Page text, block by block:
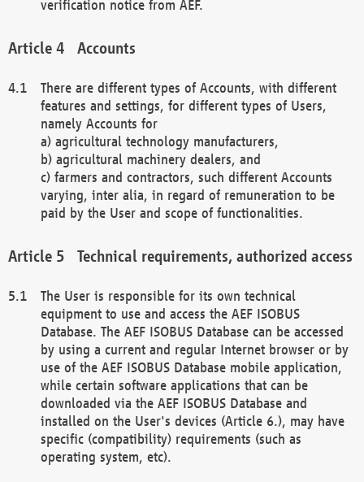
verification notice from AEF.
Accounts
There are different types of Accounts, with different
features and settings, for different types of Users,
namely Accounts for
a) agricultural technology manufacturers,
b) agricultural machinery dealers, and
c) farmers and contractors, such different Accounts
varying, inter alia, in regard of remuneration to be
paid by the User and scope of functionalities.
Technical requirements, authorized access
The User is responsible for its own technical
equipment to use and access the AEF ISOBUS
Database. The AEF ISOBUS Database can be accessed
by using a current and regular Internet browser or by
use of the AEF ISOBUS Database mobile application,
while certain software applications that can be
downloaded via the AEF ISOBUS Database and
installed on the User's devices (Article 6.), may have
specific (compatibility) requirements (such as
operating system, etc).